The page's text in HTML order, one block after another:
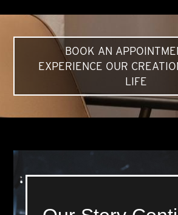
BOOK AN
EXPERIENCE OUR
LIFE